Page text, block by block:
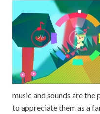
music and sounds are the
to appreciate them as a